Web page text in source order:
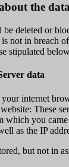
the data
deleted or
not in breach
stipulated
data
internet
These
which you
as the IP
but not in